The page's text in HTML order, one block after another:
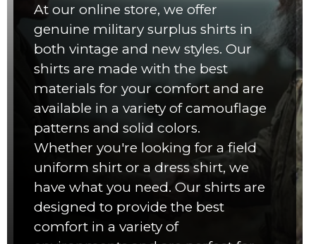
At our online store, we offer
genuine military surplus shirts in
both vintage and new styles. Our
shirts are made with the best
materials for your comfort and are
available in a variety of camouflage
patterns and solid colors.
Whether you're looking for a field
uniform shirt or a dress shirt, we
have what you need. Our shirts are
designed to provide the best
comfort in a variety of